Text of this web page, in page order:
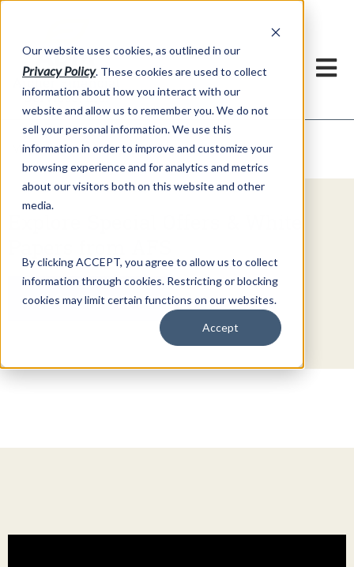
Our website uses cookies, as outlined in our
Privacy Policy. These cookies are used to collect
information about how you interact with our
website and allow us to remember you. We do not
sell your personal information. We use this
information in order to improve and customize your
browsing experience and for analytics and metrics
about our visitors both on this website and other
media.
By clicking ACCEPT, you agree to allow us to collect
information through cookies. Restricting or blocking
cookies may limit certain functions on our websites.
Accept
Market Information >Video Commentary
Get Started